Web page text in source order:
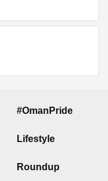
#OmanPride
Lifestyle
Roundup